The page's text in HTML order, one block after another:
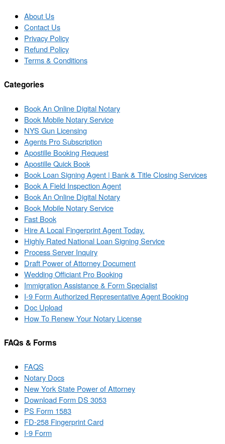
About Us
Contact Us
Privacy Policy
Refund Policy
Terms & Conditions
Categories
Book An Online Digital Notary
Book Mobile Notary Service
NYS Gun Licensing
Agents Pro Subscription
Apostille Booking Request
Apostille Quick Book
Book Loan Signing Agent | Bank & Title Closing Services
Book A Field Inspection Agent
Book An Online Digital Notary
Book Mobile Notary Service
Fast Book
Hire A Local Fingerprint Agent Today.
Highly Rated National Loan Signing Service
Process Server Inquiry
Draft Power of Attorney Document
Wedding Officiant Pro Booking
Immigration Assistance & Form Specialist
I-9 Form Authorized Representative Agent Booking
Doc Upload
How To Renew Your Notary License
FAQs & Forms
FAQS
Notary Docs
New York State Power of Attorney
Download Form DS 3053
PS Form 1583
FD-258 Fingerprint Card
I-9 Form